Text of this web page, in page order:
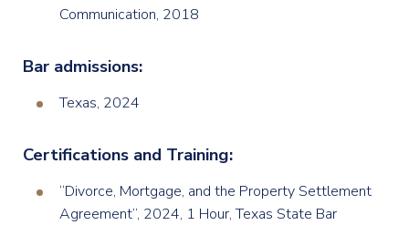
Communication, 2018
Bar admissions:
Texas, 2024
Certifications and Training:
“Divorce, Mortgage, and the Property Settlement
Agreement”, 2024, 1 Hour, Texas State Bar